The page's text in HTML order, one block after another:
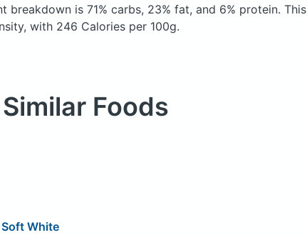
breakdown is 71% carbs, 23% fat, and 6% protein. This
with 246 Calories per 100g.
Similar Foods
White